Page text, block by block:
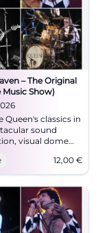
– The Original
Show)
Queen's classics in
sound
visual dome
real goosebump
S-Planetarium
19:30,
tickets now!
12,00 €